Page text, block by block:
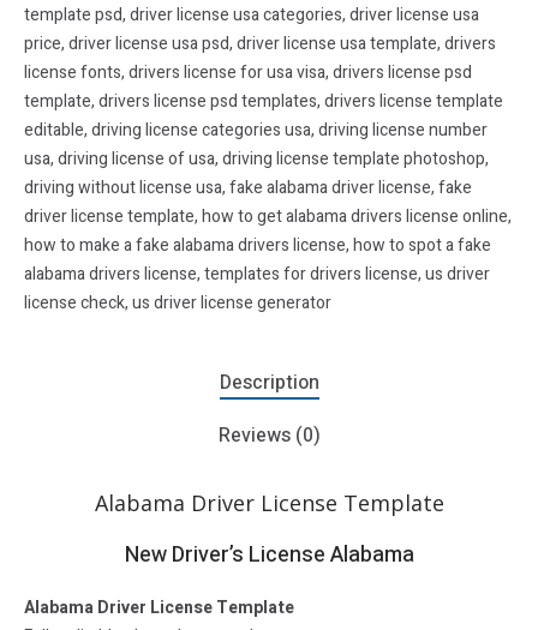
template psd,driver license usa categories,driver license usa
price,driver license usa psd,driver license usa template,drivers
license fonts,drivers license for usa visa,drivers license psd
template,drivers license psd templates,drivers license template
editable,driving license categories usa,driving license number
usa,driving license of usa,driving license template photoshop,
driving without license usa,fake alabama driver license,fake
driver license template,how to get alabama drivers license online,
how to make a fake alabama drivers license,how to spot a fake
alabama drivers license,templates for drivers license,us driver
license check,us driver license generator
Description
Reviews (0)
Alabama Driver License Template
New Driver’s License Alabama
Alabama Driver License Template